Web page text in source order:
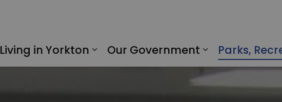
Living in Yorkton
Expand sub pages Living in
Our Government
Expand sub
Parks,